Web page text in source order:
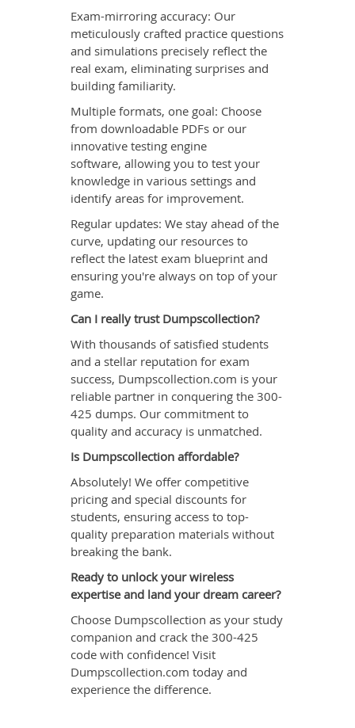
Exam-mirroring accuracy: Our
meticulously crafted practice questions
and simulations precisely reflect the
real exam, eliminating surprises and
building familiarity.
Multiple formats, one goal: Choose
from downloadable PDFs or our
innovative testing engine
software, allowing you to test your
knowledge in various settings and
identify areas for improvement.
Regular updates: We stay ahead of the
curve, updating our resources to
reflect the latest exam blueprint and
ensuring you're always on top of your
game.
Can I really trust Dumpscollection?
With thousands of satisfied students
and a stellar reputation for exam
success, Dumpscollection.com is your
reliable partner in conquering the 300-
425 dumps. Our commitment to
quality and accuracy is unmatched.
Is Dumpscollection affordable?
Absolutely! We offer competitive
pricing and special discounts for
students, ensuring access to top-
quality preparation materials without
breaking the bank.
Ready to unlock your wireless
expertise and land your dream career?
Choose Dumpscollection as your study
companion and crack the 300-425
code with confidence! Visit
Dumpscollection.com today and
experience the difference.